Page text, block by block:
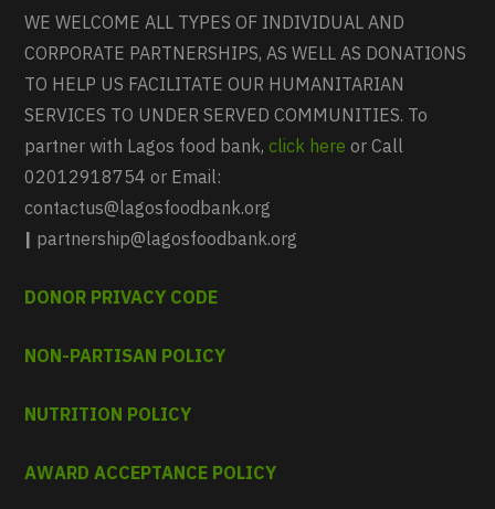
WE WELCOME ALL TYPES OF INDIVIDUAL AND
CORPORATE PARTNERSHIPS, AS WELL AS DONATIONS
TO HELP US FACILITATE OUR HUMANITARIAN
SERVICES TO UNDER SERVED COMMUNITIES. To
partner with Lagos food bank,click here or Call
02012918754 or Email:
contactus@lagosfoodbank.org
| partnership@lagosfoodbank.org
DONOR PRIVACY CODE
NON-PARTISAN POLICY
NUTRITION POLICY
AWARD ACCEPTANCE POLICY